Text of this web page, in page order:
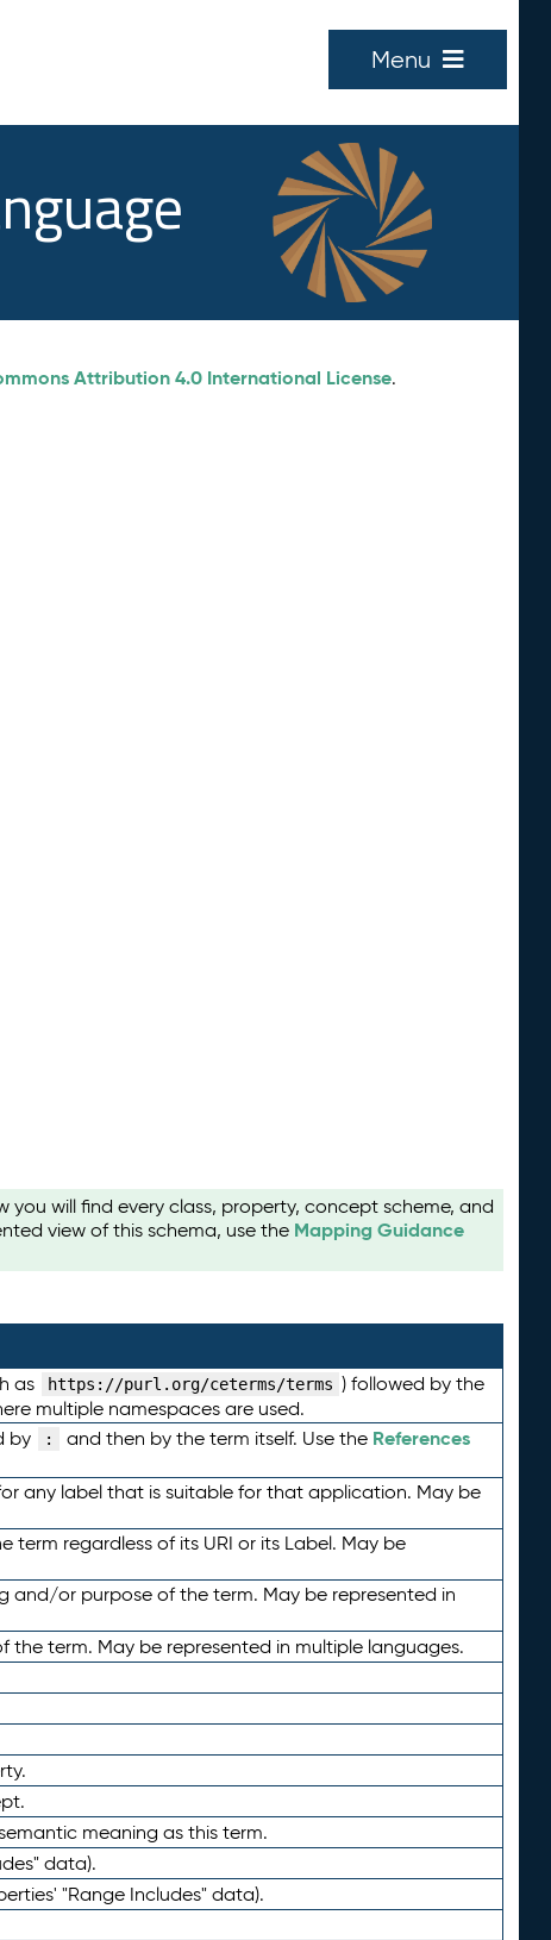
Menu
Attribution 4.0 International License.
will find every class, property, concept scheme, and
view of this schema, use the Mapping Guidance
as https://purl.org/ceterms/terms ) followed by the
multiple namespaces are used.
by : and then by the term itself. Use the References
any label that is suitable for that application. May be
regardless of its URI or its Label. May be
or purpose of the term. May be represented in
term. May be represented in multiple languages.
meaning as this term.
data).
"Range Includes" data).